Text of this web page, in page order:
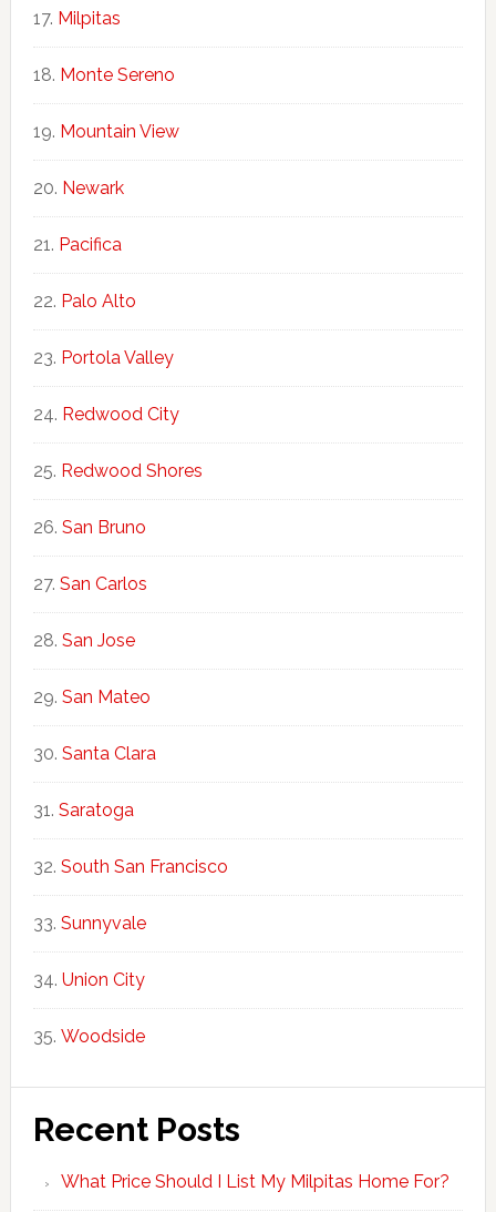
Milpitas
Monte Sereno
Mountain View
Newark
Pacifica
Palo Alto
Portola Valley
Redwood City
Redwood Shores
San Bruno
San Carlos
San Jose
San Mateo
Santa Clara
Saratoga
South San Francisco
Sunnyvale
Union City
Woodside
Recent Posts
What Price Should I List My Milpitas Home For?